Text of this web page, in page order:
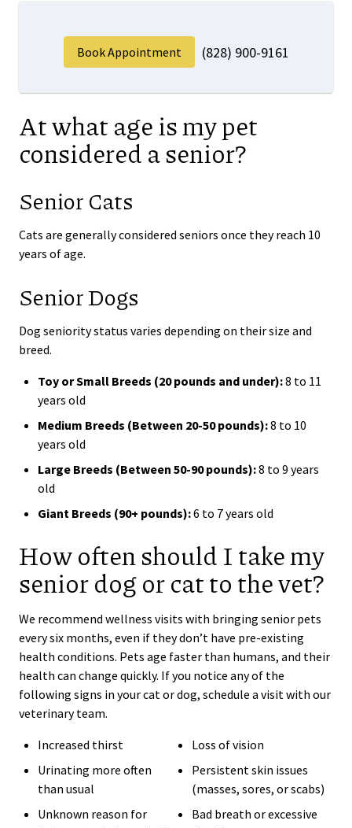
Book Appointment (828) 900-9161
At what age is my pet
considered a senior?
Senior Cats
Cats are generally considered seniors once they reach 10
years of age.
Senior Dogs
Dog seniority status varies depending on their size and
breed.
Toy or Small Breeds (20 pounds and under):8 to 11
years old
Medium Breeds (Between 20-50 pounds):8 to 10
years old
Large Breeds (Between 50-90 pounds):8 to 9 years
old
Giant Breeds (90+ pounds):6 to 7 years old
How often should I take my
senior dog or cat to the vet?
We recommend wellness visits with bringing senior pets
every six months, even if they don’t have pre-existing
health conditions. Pets age faster than humans, and their
health can change quickly. If you notice any of the
following signs in your cat or dog, schedule a visit with our
veterinary team.
Increased thirst
Urinating more often
than usual
Unknown reason for
Loss of vision
Persistent skin issues
(masses, sores, or scabs)
Bad breath or excessive